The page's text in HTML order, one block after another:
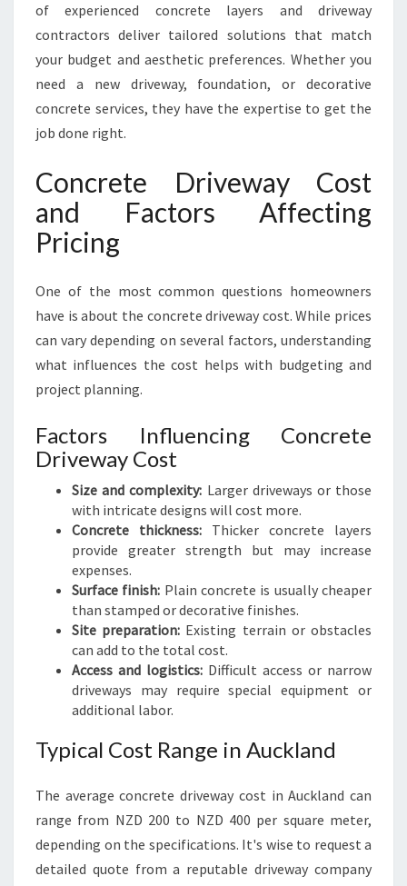
of experienced concrete layers and driveway
contractors deliver tailored solutions that match
your budget and aesthetic preferences. Whether you
need a new driveway, foundation, or decorative
concrete services, they have the expertise to get the
job done right.
Concrete Driveway Cost
and Factors Affecting
Pricing
One of the most common questions homeowners
have is about the concrete driveway cost. While prices
can vary depending on several factors, understanding
what influences the cost helps with budgeting and
project planning.
Factors Influencing Concrete
Driveway Cost
Size and complexity: Larger driveways or those
with intricate designs will cost more.
Concrete thickness: Thicker concrete layers
provide greater strength but may increase
expenses.
Surface finish: Plain concrete is usually cheaper
than stamped or decorative finishes.
Site preparation: Existing terrain or obstacles
can add to the total cost.
Access and logistics: Difficult access or narrow
driveways may require special equipment or
additional labor.
Typical Cost Range in Auckland
The average concrete driveway cost in Auckland can
range from NZD 200 to NZD 400 per square meter,
depending on the specifications. It's wise to request a
detailed quote from a reputable driveway company